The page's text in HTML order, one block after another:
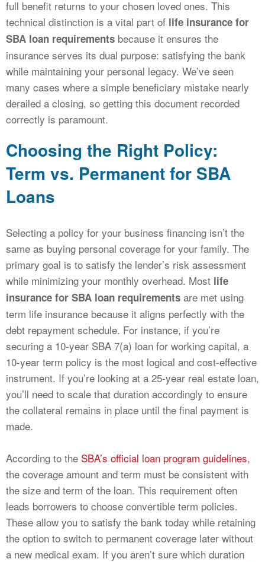
full benefit returns to your chosen loved ones. This
technical distinction is a vital part of life insurance for
SBA loan requirements because it ensures the
insurance serves its dual purpose: satisfying the bank
while maintaining your personal legacy. We’ve seen
many cases where a simple beneficiary mistake nearly
derailed a closing, so getting this document recorded
correctly is paramount.
Choosing the Right Policy:
Term vs. Permanent for SBA
Loans
Selecting a policy for your business financing isn’t the
same as buying personal coverage for your family. The
primary goal is to satisfy the lender’s risk assessment
while minimizing your monthly overhead. Most life
insurance for SBA loan requirements are met using
term life insurance because it aligns perfectly with the
debt repayment schedule. For instance, if you’re
securing a 10-year SBA 7(a) loan for working capital, a
10-year term policy is the most logical and cost-effective
instrument. If you’re looking at a 25-year real estate loan,
you’ll need to scale that duration accordingly to ensure
the collateral remains in place until the final payment is
made.
According to the SBA’s official loan program guidelines,
the coverage amount and term must be consistent with
the size and term of the loan. This requirement often
leads borrowers to choose convertible term policies.
These allow you to satisfy the bank today while retaining
the option to switch to permanent coverage later without
a new medical exam. If you aren’t sure which duration